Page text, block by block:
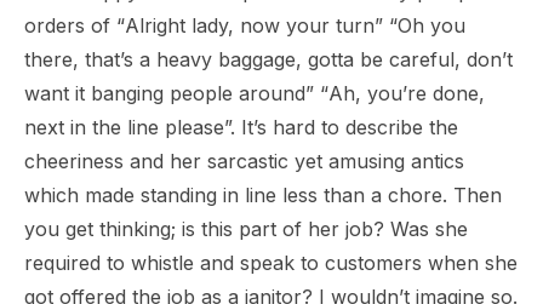
orders of “Alright lady, now your turn” “Oh you
there, that’s a heavy baggage, gotta be careful, don’t
want it banging people around” “Ah, you’re done,
next in the line please”. It’s hard to describe the
cheeriness and her sarcastic yet amusing antics
which made standing in line less than a chore. Then
you get thinking; is this part of her job? Was she
required to whistle and speak to customers when she
got offered the job as a janitor? I wouldn’t imagine so.